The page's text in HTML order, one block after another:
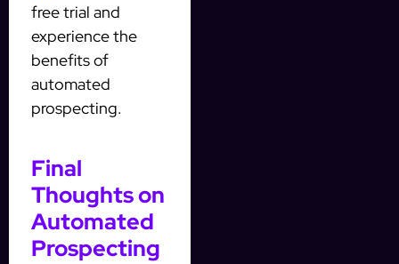
free trial and
experience the
benefits of
automated
prospecting.
Final
Thoughts on
Automated
Prospecting